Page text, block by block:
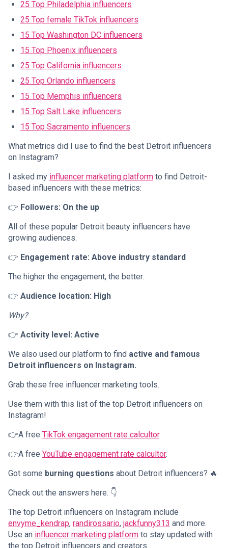
25 Top Philadelphia influencers
25 Top female TikTok influencers
15 Top Washington DC influencers
15 Top Phoenix influencers
25 Top California influencers
25 Top Orlando influencers
15 Top Memphis influencers
15 Top Salt Lake influencers
15 Top Sacramento influencers
What metrics did I use to find the best Detroit influencers
on Instagram?
I asked my influencer marketing platform to find Detroit-
based influencers with these metrics:
👉 Followers: On the up
All of these popular Detroit beauty influencers have
growing audiences.
👉 Engagement rate: Above industry standard
The higher the engagement, the better.
👉 Audience location: High
Why?
👉 Activity level: Active
We also used our platform to find active and famous
Detroit influencers on Instagram.
Grab these free influencer marketing tools.
Use them with this list of the top Detroit influencers on
Instagram!
👉A free TikTok engagement rate calcultor.
👉A free YouTube engagement rate calcultor.
Got some burning questions about Detroit influencers? 🔥
Check out the answers here. 👇
The top Detroit influencers on Instagram include
envyme_kendrap, randirossario, jackfunny313 and more.
Use an influencer marketing platform to stay updated with
the top Detroit influencers and creators.